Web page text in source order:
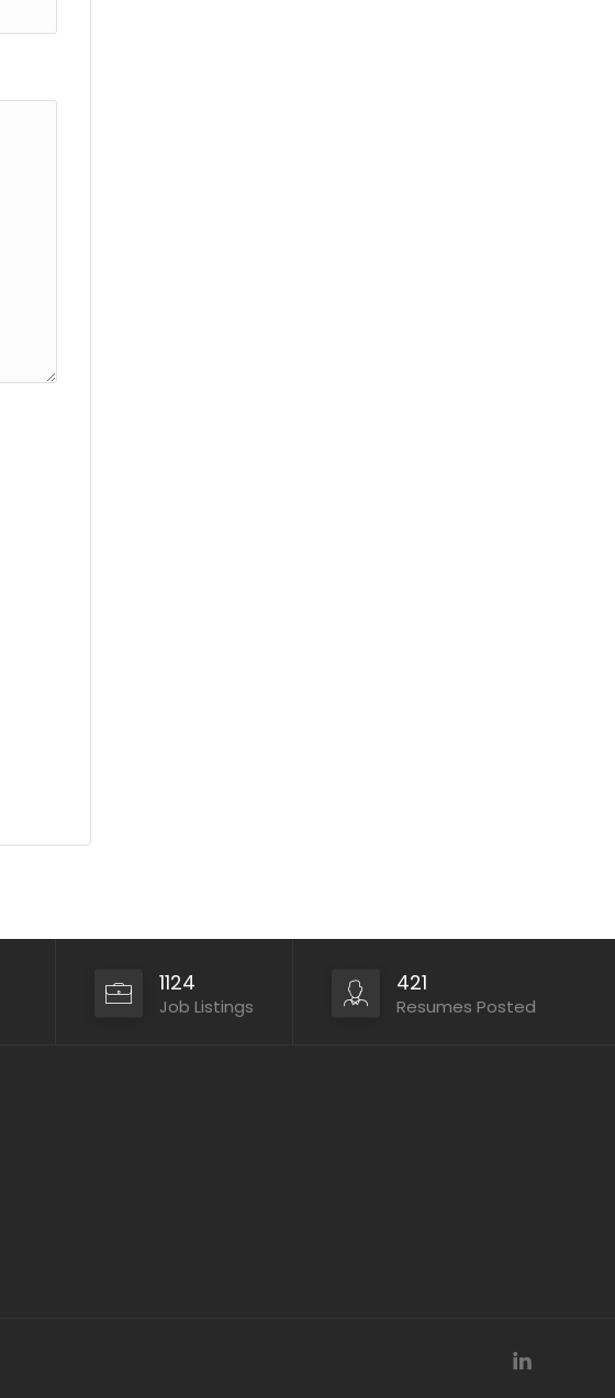
1124
Job Listings
421
Resumes Posted